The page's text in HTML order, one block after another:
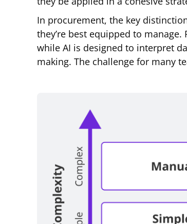
In procurement, the key
they’re best equipped to
while AI is designed to interpret
making. The challenge for many